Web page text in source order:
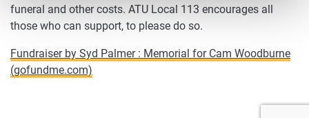
funeral and other costs. ATU Local 113 encourages all
those who can support, to please do so.
Fundraiser by Syd Palmer : Memorial for Cam Woodburne
(gofundme.com)